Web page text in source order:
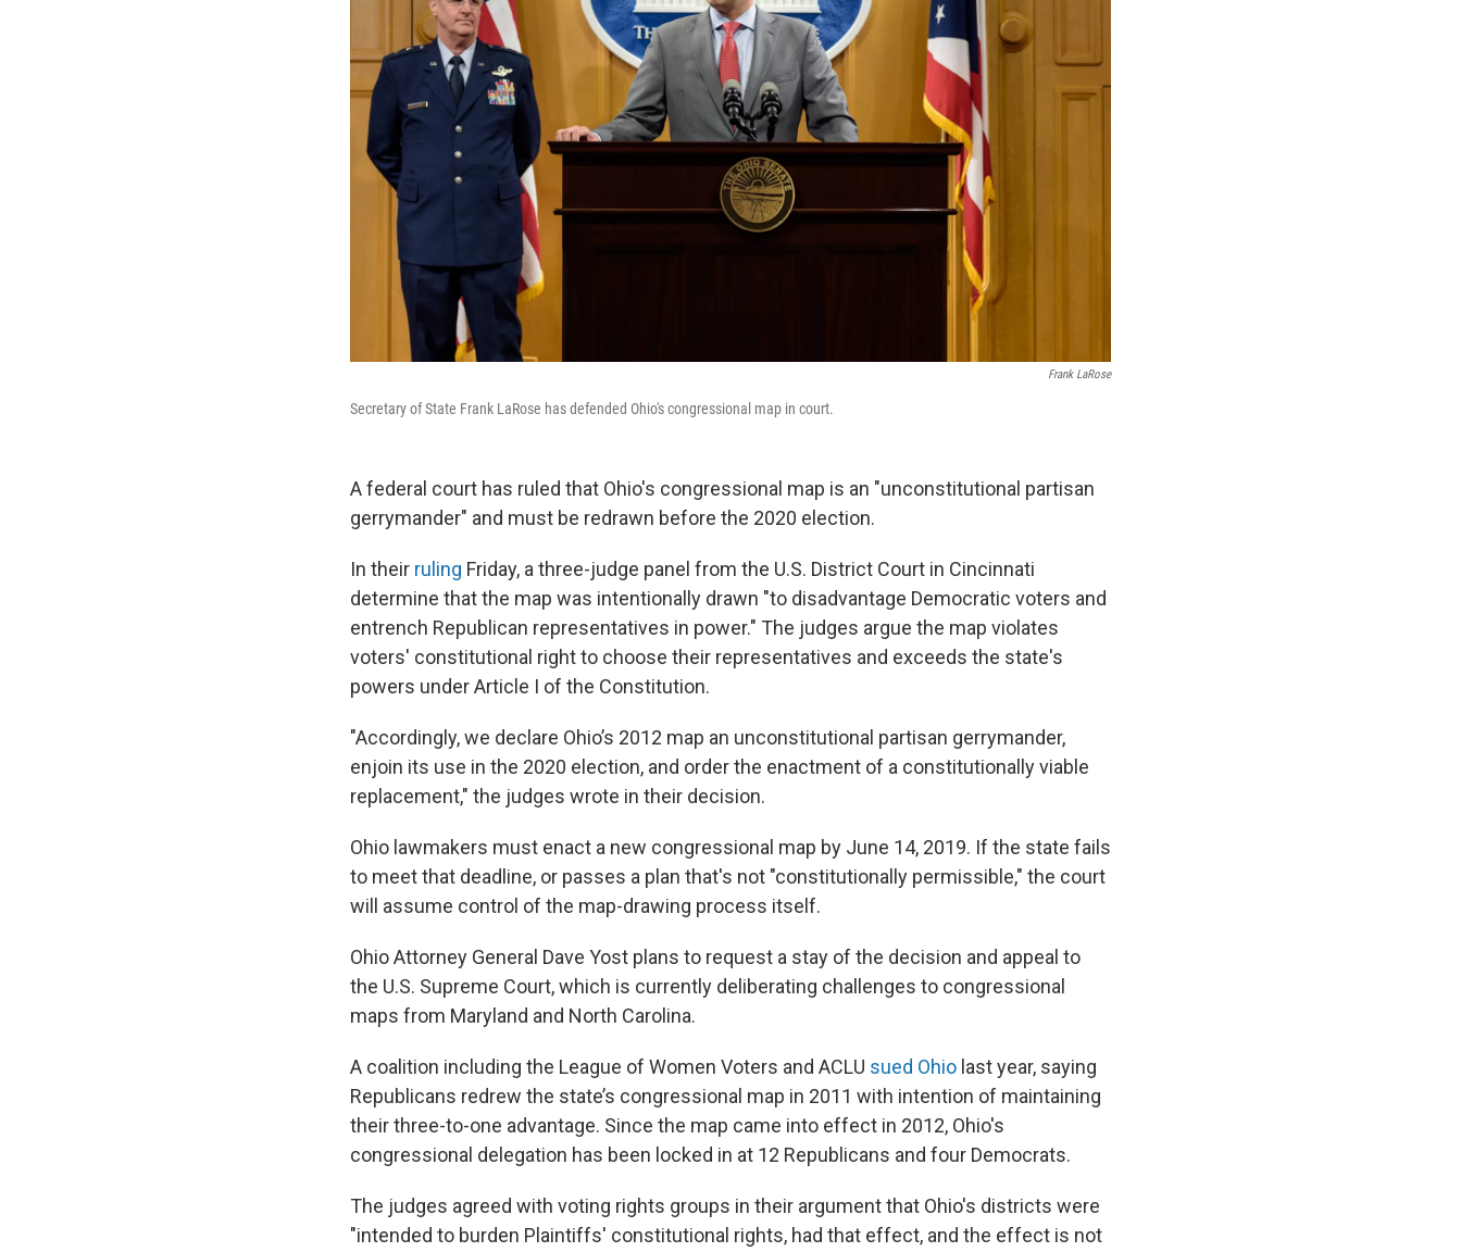
Frank LaRose
Secretary of State Frank LaRose has defended Ohio's congressional map in court.
A federal court has ruled that Ohio's congressional map is an "unconstitutional partisan
gerrymander" and must be redrawn before the 2020 election.
In their ruling Friday, a three-judge panel from the U.S. District Court in Cincinnati
determine that the map was intentionally drawn "to disadvantage Democratic voters and
entrench Republican representatives in power." The judges argue the map violates
voters' constitutional right to choose their representatives and exceeds the state's
powers under Article I of the Constitution.
"Accordingly, we declare Ohio’s 2012 map an unconstitutional partisan gerrymander,
enjoin its use in the 2020 election, and order the enactment of a constitutionally viable
replacement," the judges wrote in their decision.
Ohio lawmakers must enact a new congressional map by June 14, 2019. If the state fails
to meet that deadline, or passes a plan that's not "constitutionally permissible," the court
will assume control of the map-drawing process itself.
Ohio Attorney General Dave Yost plans to request a stay of the decision and appeal to
the U.S. Supreme Court, which is currently deliberating challenges to congressional
maps from Maryland and North Carolina.
A coalition including the League of Women Voters and ACLU sued Ohio last year, saying
Republicans redrew the state’s congressional map in 2011 with intention of maintaining
their three-to-one advantage. Since the map came into effect in 2012, Ohio's
congressional delegation has been locked in at 12 Republicans and four Democrats.
The judges agreed with voting rights groups in their argument that Ohio's districts were
"intended to burden Plaintiffs' constitutional rights, had that effect, and the effect is not